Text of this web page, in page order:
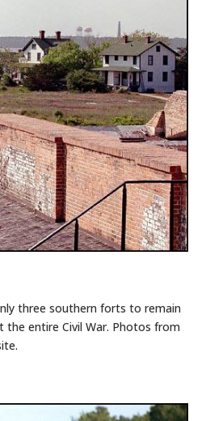
three southern forts to remain
the entire Civil War. Photos from